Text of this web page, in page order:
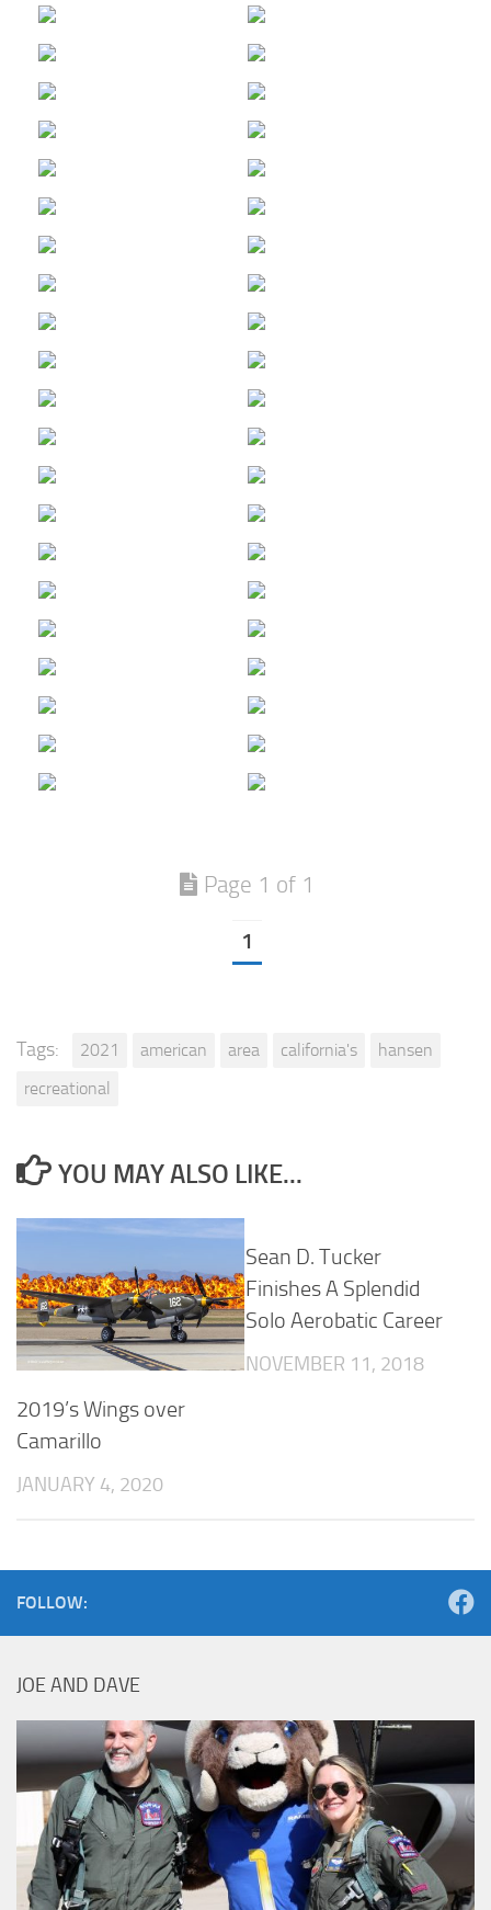
Page 1 of 1
1
Tags: 2021 american area california's
hansen
recreational
YOU MAY ALSO LIKE...
2019’s Wings over
Camarillo
JANUARY 4, 2020
Sean D. Tucker
Finishes A Splendid
Solo Aerobatic Career
NOVEMBER 11, 2018
FOLLOW:
JOE AND DAVE